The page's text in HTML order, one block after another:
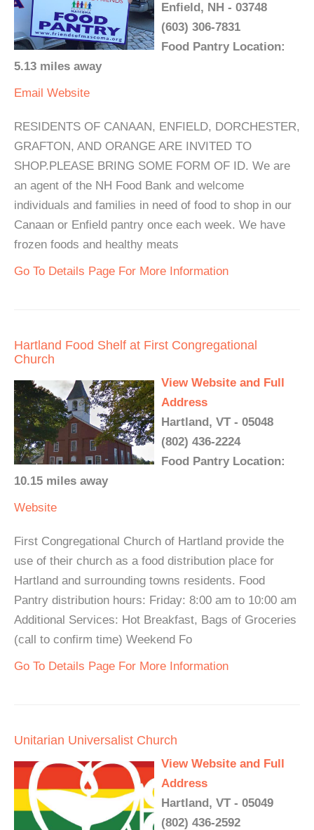
Enfield, NH - 03748
(603) 306-7831
Food Pantry Location:
5.13 miles away
Email Website
RESIDENTS OF CANAAN, ENFIELD, DORCHESTER,
GRAFTON, AND ORANGE ARE INVITED TO
SHOP.PLEASE BRING SOME FORM OF ID. We are
an agent of the NH Food Bank and welcome
individuals and families in need of food to shop in our
Canaan or Enfield pantry once each week. We have
frozen foods and healthy meats
Go To Details Page For More Information
Hartland Food Shelf at First Congregational
Church
View Website and Full
Address
Hartland, VT - 05048
(802) 436-2224
Food Pantry Location:
10.15 miles away
Website
First Congregational Church of Hartland provide the
use of their church as a food distribution place for
Hartland and surrounding towns residents. Food
Pantry distribution hours: Friday: 8:00 am to 10:00 am
Additional Services: Hot Breakfast, Bags of Groceries
(call to confirm time) Weekend Fo
Go To Details Page For More Information
Unitarian Universalist Church
View Website and Full
Address
Hartland, VT - 05049
(802) 436-2592